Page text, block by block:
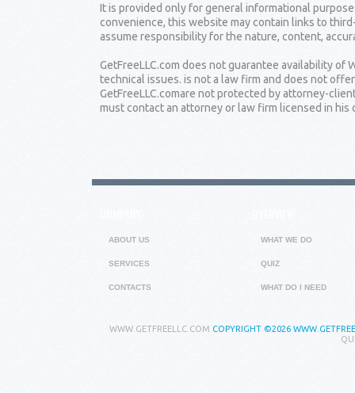
It is provided only for general informational
convenience, this website may contain links to
assume responsibility for the nature, content,
GetFreeLLC.com does not guarantee availability
technical issues. is not a law firm and does not
GetFreeLLC.comare not protected by attorney-
must contact an attorney or law firm licensed in his
ABOUT US
SERVICES
CONTACTS
WHAT WE DO
QUIZ
WHAT DO I NEED
WWW.GETFREELLC.COM COPYRIGHT ©2026